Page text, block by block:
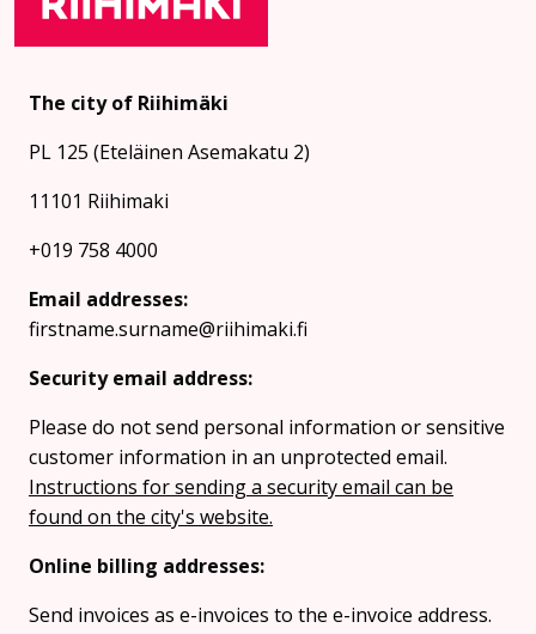
The city of Riihimäki
PL 125 (Eteläinen Asemakatu 2)
11101 Riihimaki
+019 758 4000
Email addresses:
firstname.surname@riihimaki.fi
Security email address:
Please do not send personal information or sensitive
customer information in an unprotected email.
Instructions for sending a security email can be
found on the city's website.
Online billing addresses:
Send invoices as e-invoices to the e-invoice address.